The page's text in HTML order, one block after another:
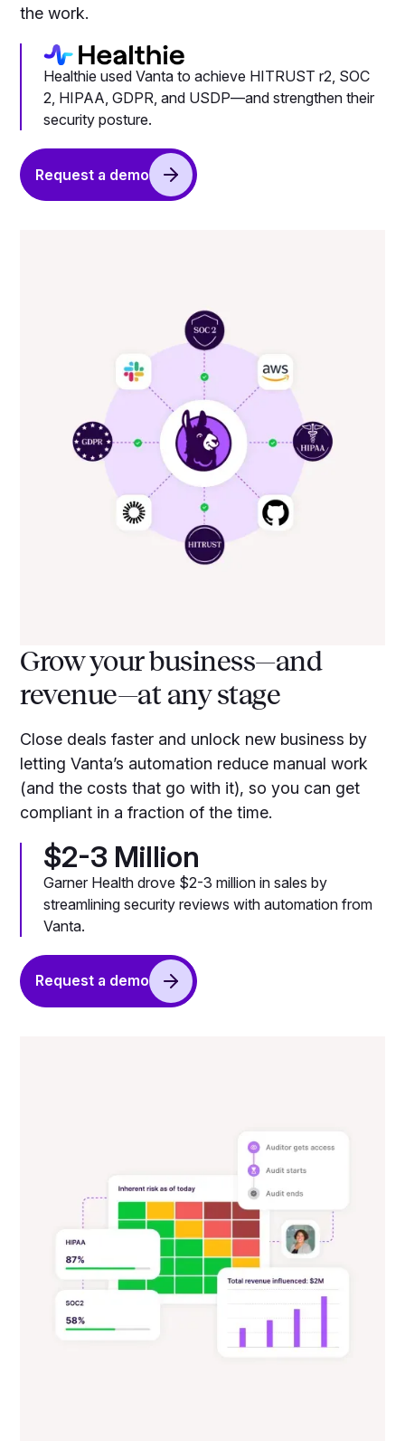
the work.
Healthie used Vanta to achieve HITRUST r2, SOC
2, HIPAA, GDPR, and USDP—and strengthen their
security posture.
Request a demo
Grow your business—and
revenue—at any stage
Close deals faster and unlock new business by
letting Vanta’s automation reduce manual work
(and the costs that go with it), so you can get
compliant in a fraction of the time.
$2-3 Million
Garner Health drove $2-3 million in sales by
streamlining security reviews with automation from
Vanta.
Request a demo